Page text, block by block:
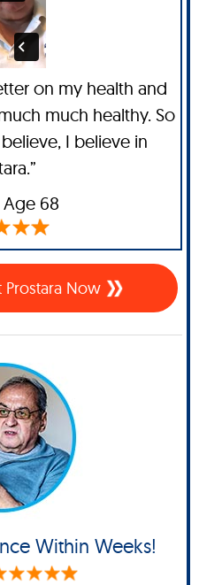
on my health and
much healthy. So
I believe in
Age 68
Prostara Now
Within Weeks!